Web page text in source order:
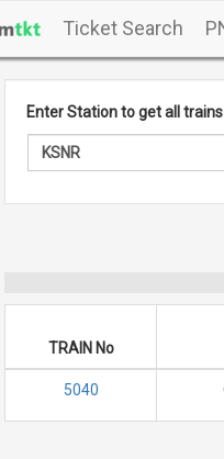
Ticket Search
Enter Station to get all
TRAIN No
5040